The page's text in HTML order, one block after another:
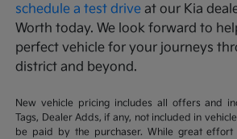
schedule a test drive at our Kia
Worth today. We look forward to
perfect vehicle for your journeys
district and beyond.
New vehicle pricing includes all offers and
Tags, Dealer Adds, if any, not included in
be paid by the purchaser. While great